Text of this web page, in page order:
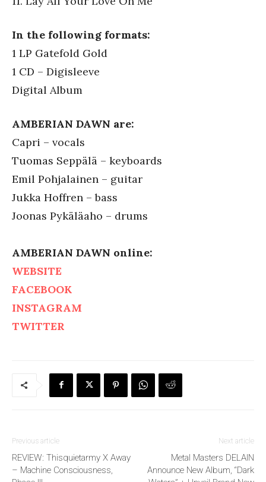
In the following formats:
1 LP Gatefold Gold
1 CD – Digisleeve
Digital Album
AMBERIAN DAWN are:
Capri – vocals
Tuomas Seppälä – keyboards
Emil Pohjalainen – guitar
Jukka Hoffren – bass
Joonas Pykäläaho – drums
AMBERIAN DAWN online:
WEBSITE
FACEBOOK
INSTAGRAM
TWITTER
Previous article
REVIEW: Thisquietarmy X Away
– Machine Consciousness,
Next article
Metal Masters DELAIN
Announce New Album, “Dark